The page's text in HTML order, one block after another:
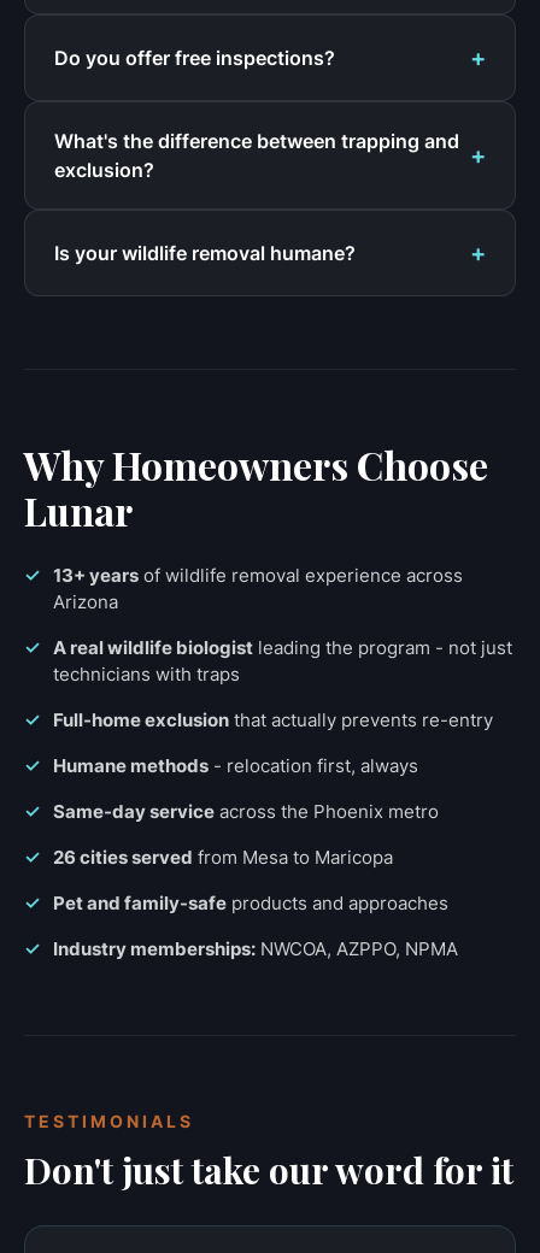
Do you offer free inspections?
What's the difference between trapping and
exclusion?
Is your wildlife removal humane?
Why Homeowners Choose
Lunar
13+ years of wildlife removal experience across
Arizona
A real wildlife biologist leading the program - not just
technicians with traps
Full-home exclusion that actually prevents re-entry
Humane methods - relocation first, always
Same-day service across the Phoenix metro
26 cities served from Mesa to Maricopa
Pet and family-safe products and approaches
Industry memberships: NWCOA, AZPPO, NPMA
TESTIMONIALS
Don't just take our word for it